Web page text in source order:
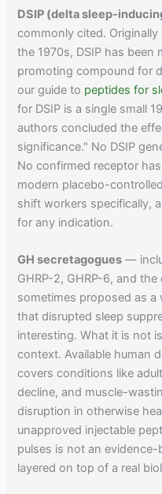
DSIP (delta sleep-
commonly cited.
the 1970s, DSIP has been
promoting compound for
our guide to peptides for
for DSIP is a single small
authors concluded the
significance." No DSIP
No confirmed receptor
modern placebo-
shift workers specifically,
for any indication.
GH secretagogues —
GHRP-2, GHRP-6, and
sometimes proposed as a
that disrupted sleep
interesting. What it is not
context. Available human
covers conditions like
decline, and muscle-
disruption in otherwise
unapproved injectable
pulses is not an
layered on top of a real